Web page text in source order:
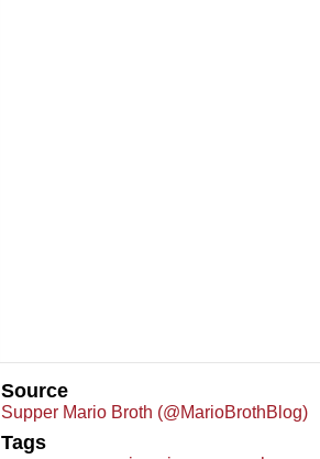
Source
Supper Mario Broth (@MarioBrothBlog)
Tags